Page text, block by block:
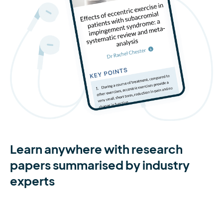
Learn anywhere with research
papers summarised by industry
experts